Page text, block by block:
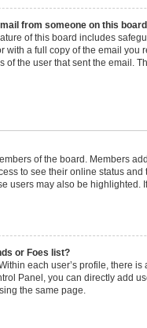
from someone on this
of this board includes
with a full copy of the email you
the user that sent the email.
of the board. Members
to see their online status
users may also be highlighted.
or Foes list?
each user’s profile, there
Panel, you can directly add
the same page.